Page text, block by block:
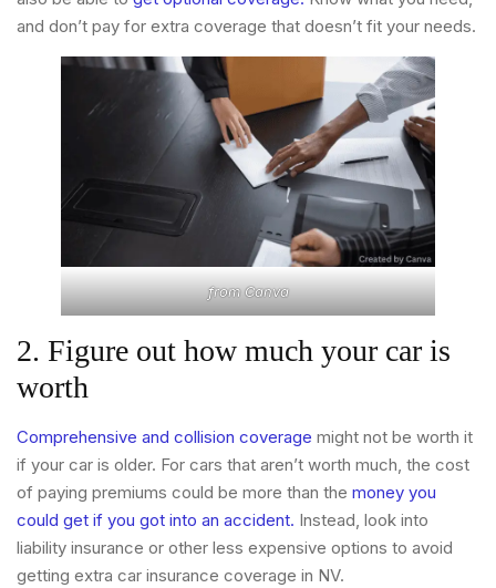
and don’t pay for extra coverage that doesn’t fit your needs.
fromCanva
2. Figure out how much your car is
worth
Comprehensive and collision coverage might not be worth it
if your car is older. For cars that aren’t worth much, the cost
of paying premiums could be more than the money you
could get if you got into an accident. Instead, look into
liability insurance or other less expensive options to avoid
getting extra car insurance coverage in NV.